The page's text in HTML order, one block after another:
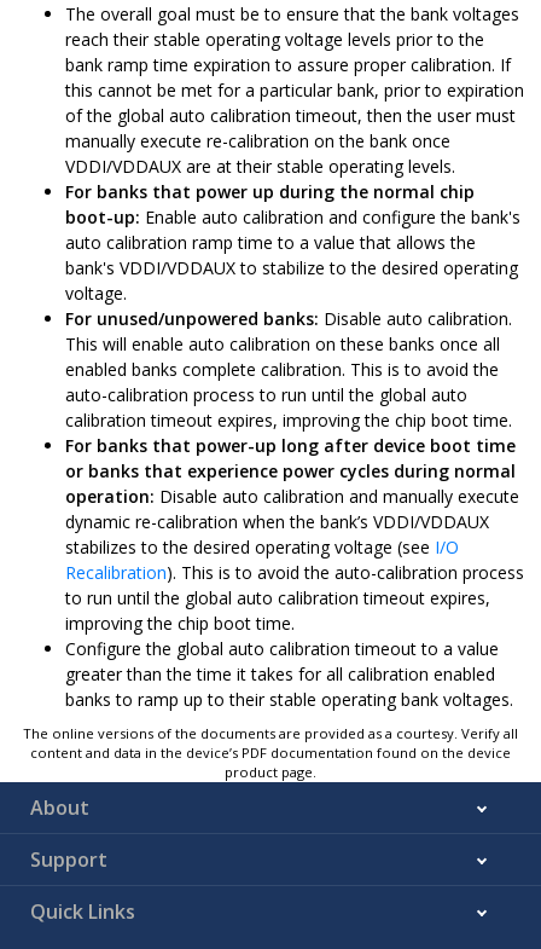
The overall goal must be to ensure that the bank voltages
reach their stable operating voltage levels prior to the
bank ramp time expiration to assure proper calibration. If
this cannot be met for a particular bank, prior to expiration
of the global auto calibration timeout, then the user must
manually execute re-calibration on the bank once
VDDI/VDDAUX are at their stable operating levels.
For banks that power up during the normal chip
boot-up: Enable auto calibration and configure the bank's
auto calibration ramp time to a value that allows the
bank's VDDI/VDDAUX to stabilize to the desired operating
voltage.
For unused/unpowered banks: Disable auto calibration.
This will enable auto calibration on these banks once all
enabled banks complete calibration. This is to avoid the
auto-calibration process to run until the global auto
calibration timeout expires, improving the chip boot time.
For banks that power-up long after device boot time
or banks that experience power cycles during normal
operation: Disable auto calibration and manually execute
dynamic re-calibration when the bank’s VDDI/VDDAUX
stabilizes to the desired operating voltage (see I/O
Recalibration). This is to avoid the auto-calibration process
to run until the global auto calibration timeout expires,
improving the chip boot time.
Configure the global auto calibration timeout to a value
greater than the time it takes for all calibration enabled
banks to ramp up to their stable operating bank voltages.
The online versions of the documents are provided as a courtesy. Verify all
content and data in the device’s PDF documentation found on the device
product page.
About
Support
Quick Links